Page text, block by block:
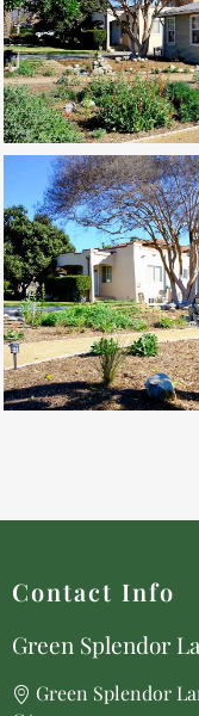
Contact Info
Green Splendor
Green Splendor